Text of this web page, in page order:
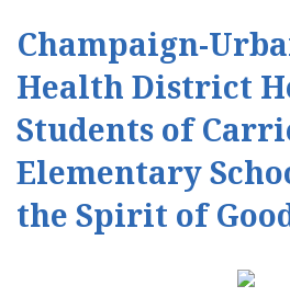
Champaign-
Health District
Students of
Elementary
the Spirit of